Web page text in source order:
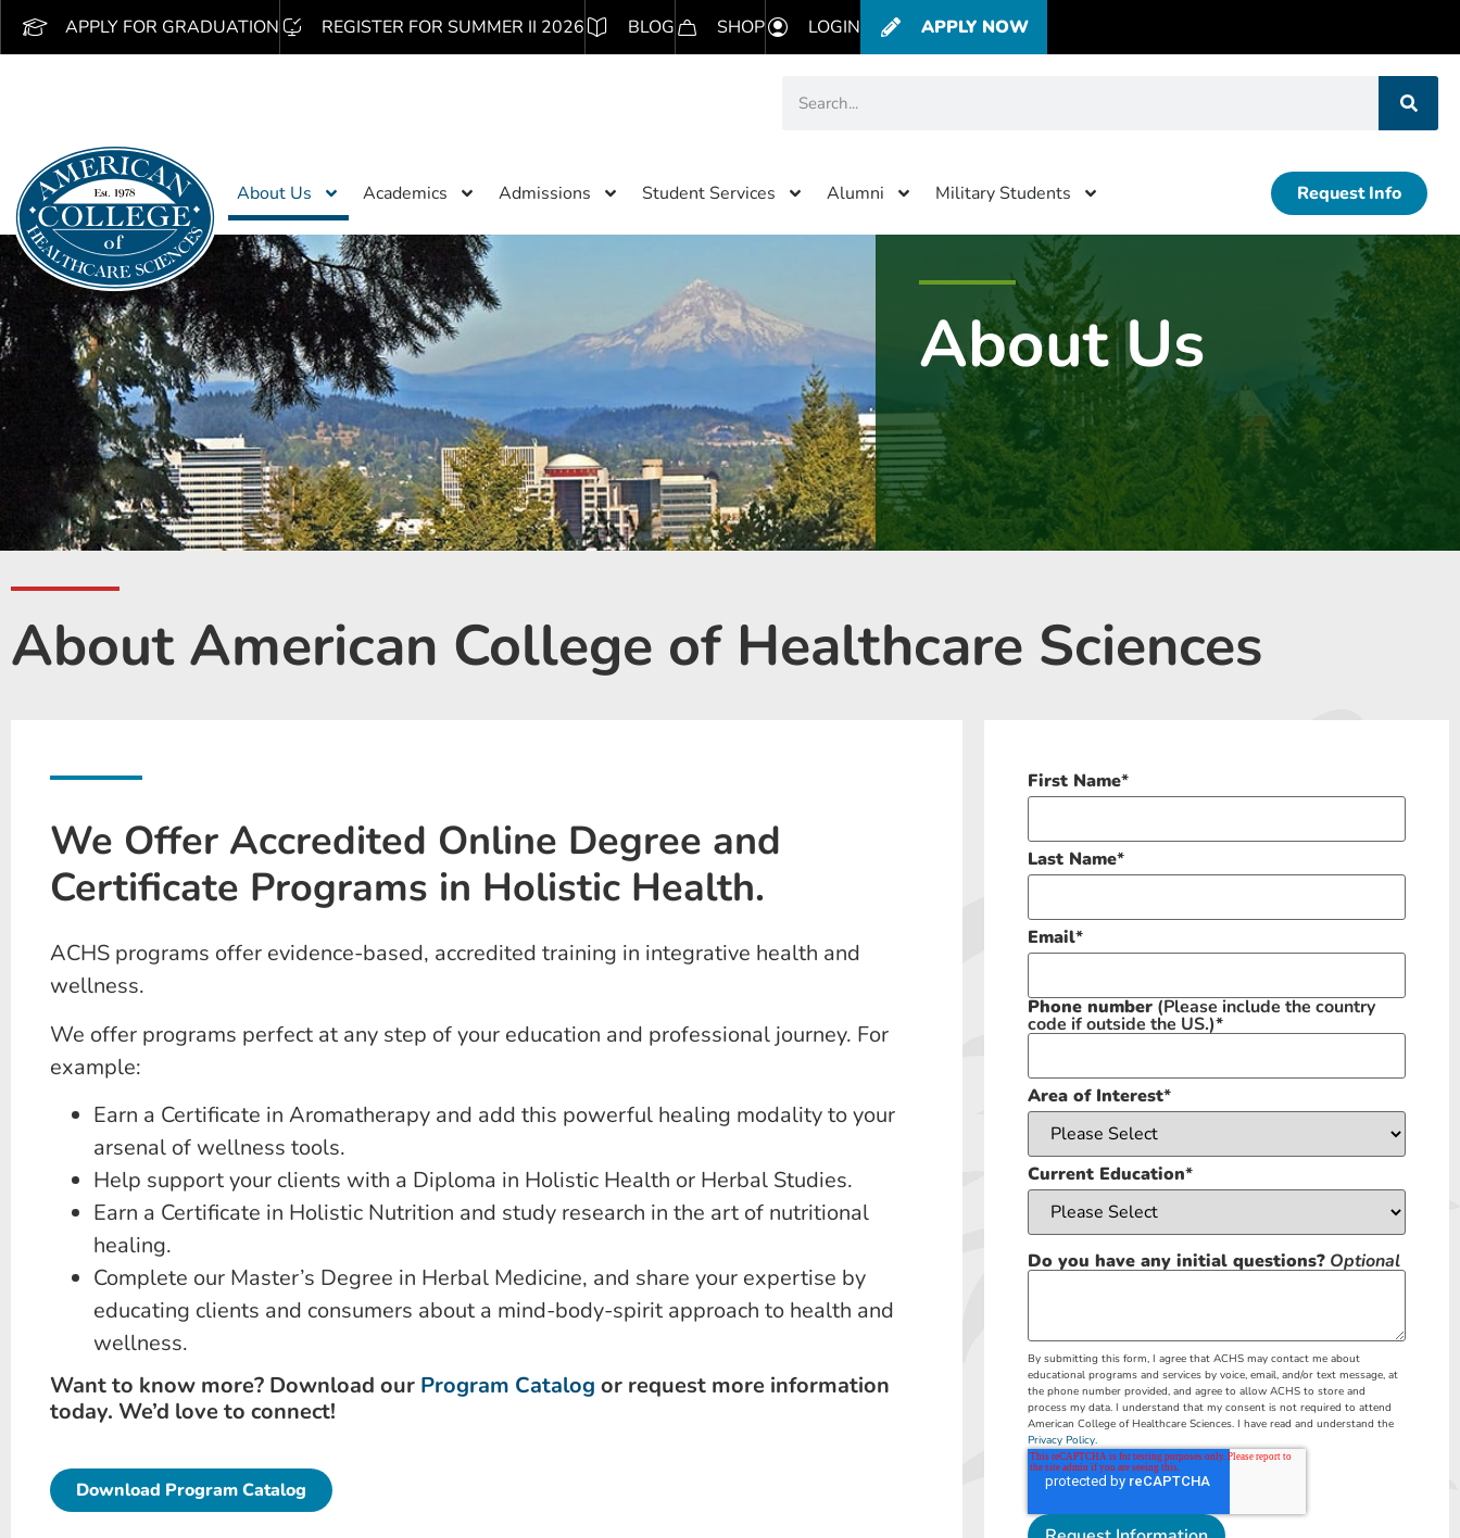
APPLY FOR GRADUATION REGISTER FOR SUMMER II 2026 BLOG SHOP LOGIN APPLY NOW
About Us Academics Admissions Student Services Alumni Military Students Request Info
About Us
About American College of Healthcare Sciences
We Offer Accredited Online Degree and
Certificate Programs in Holistic Health.
ACHS programs offer evidence-based, accredited training in integrative health and
wellness.
We offer programs perfect at any step of your education and professional journey. For
example:
Earn a Certificate in Aromatherapy and add this powerful healing modality to your
arsenal of wellness tools.
Help support your clients with a Diploma in Holistic Health or Herbal Studies.
Earn a Certificate in Holistic Nutrition and study research in the art of nutritional
healing.
Complete our Master’s Degree in Herbal Medicine, and share your expertise by
educating clients and consumers about a mind-body-spirit approach to health and
wellness.
Want to know more? Download our Program Catalog or request more information
today. We’d love to connect!
Download Program Catalog
First Name*
Last Name*
Email*
Phone number(Please include the country
code if outside the US.)*
Area of Interest*
Current Education*
Do you have any initial questions? Optional
By submitting this form, I agree that ACHS may contact me about
educational programs and services by voice, email, and/or text message, at
the phone number provided, and agree to allow ACHS to store and
process my data. I understand that my consent is not required to attend
American College of Healthcare Sciences. I have read and understand the
Privacy Policy.